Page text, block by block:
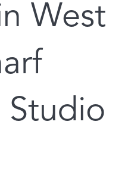
West
Studio